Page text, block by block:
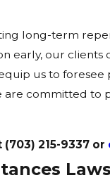
long-term
early, our
us to foresee
are committed
(703) 215-9337or
Laws